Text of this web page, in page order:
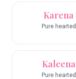
Karena
Pure hearted
Kaleena
Pure hearted